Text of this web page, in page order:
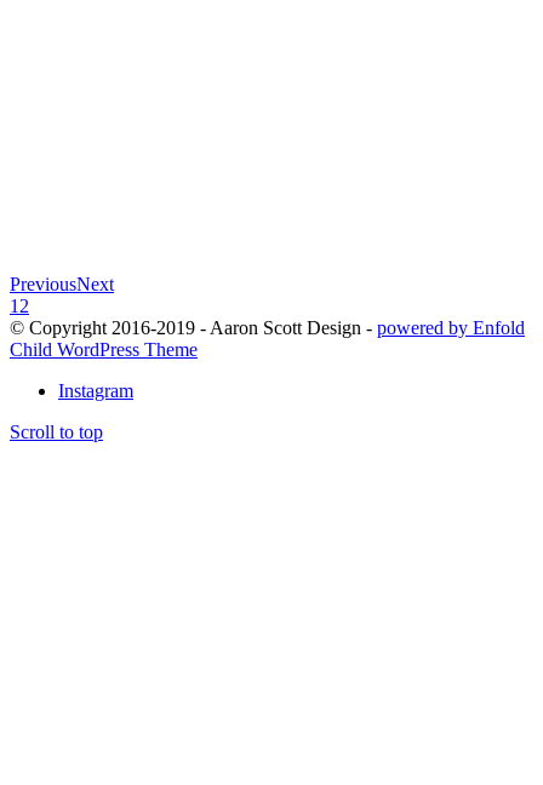
PreviousNext
1 2
© Copyright 2016-2019 - Aaron Scott Design - powered by Enfold
Child WordPress Theme
Instagram
Scroll to top